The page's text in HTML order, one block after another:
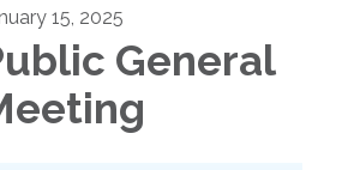
15, 2025
General